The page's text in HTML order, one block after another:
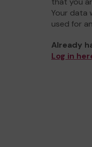
Your data
used for
Already
Log in